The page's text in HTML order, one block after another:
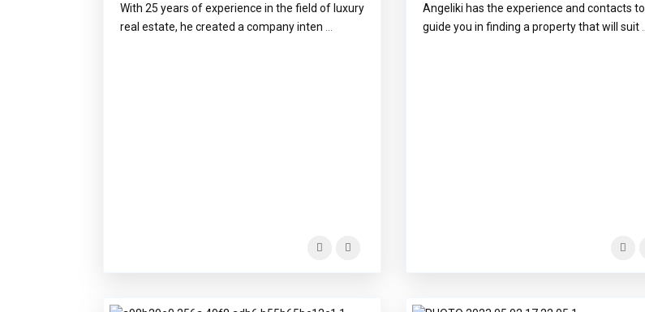
Angeliki has the experience and contacts to
guide you in finding a property that will suit
With 25 years of experience in the field of luxury
real estate, he created a company inten